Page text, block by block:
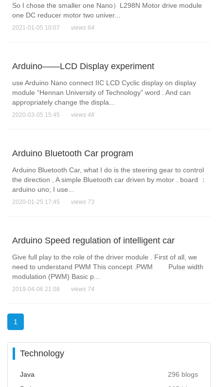
So I chose the smaller one Nano）L298N Motor drive module
one DC reducer motor two univer...
2021-01-05 10:07 views 64
Arduino——LCD Display experiment
use Arduino Nano connect IIC LCD Cyclic display on display
module “Hennan University of Technology” word . And can
appropriately change the displa...
2020-03-05 15:45 views 48
Arduino Bluetooth Car program
Arduino Bluetooth Car, what I do is the steering gear to control
the direction , A simple Bluetooth car driven by motor . board ：
arduino uno; I use...
2020-01-25 17:45 views 73
Arduino Speed regulation of intelligent car
Give full play to the role of the driver module . First of all, we
need to understand PWM This concept .PWM Pulse width
modulation (PWM) Basic p...
2019-04-06 21:08 views 74
1
Technology
Java
296 blogs